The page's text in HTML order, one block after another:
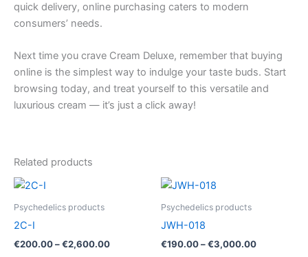
quick delivery, online purchasing caters to modern
consumers’ needs.
Next time you crave Cream Deluxe, remember that buying
online is the simplest way to indulge your taste buds. Start
browsing today, and treat yourself to this versatile and
luxurious cream — it’s just a click away!
Related products
Psychedelics products
2C-I
€200.00–€2,600.00
Psychedelics products
JWH-018
€190.00–€3,000.00